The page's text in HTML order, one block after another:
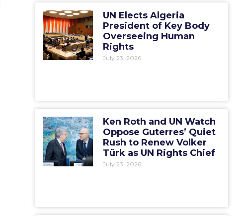
UN Elects Algeria
President of Key Body
Overseeing Human
Rights
July 23, 2026
Ken Roth and UN Watch
Oppose Guterres’ Quiet
Rush to Renew Volker
Türk as UN Rights Chief
July 23, 2026